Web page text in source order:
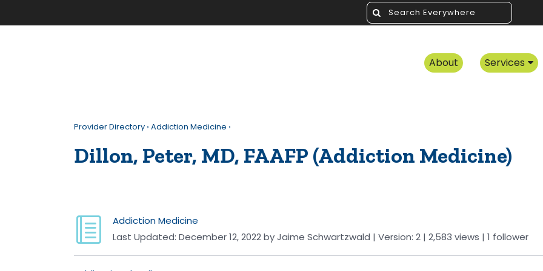
About Services
Provider Directory › Addiction Medicine ›
Dillon, Peter, MD, FAAFP (Addiction Medicine)
Addiction Medicine
Last Updated: December 12, 2022byJaime Schwartzwald | Version: 2 | 2,583 views | 1 follower